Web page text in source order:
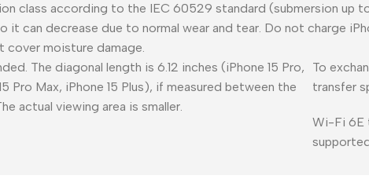
class according to the IEC 60529 standard (submersion up
it can decrease due to normal wear and tear. Do not charge
cover moisture damage.
The diagonal length is 6.12 inches (iPhone 15 Pro,
Pro Max, iPhone 15 Plus), if measured between the
actual viewing area is smaller.
To
transfer
Wi-Fi 6E